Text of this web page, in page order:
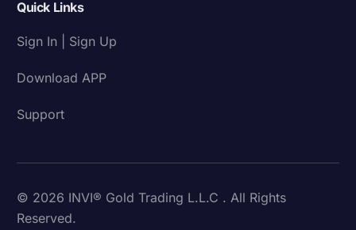
Quick Links
Sign In | Sign Up
Download APP
Support
© 2026 INVI® Gold Trading L.L.C . All Rights
Reserved.